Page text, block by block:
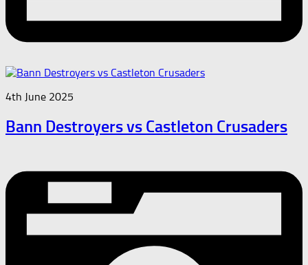
4th June 2025
Bann Destroyers vs Castleton Crusaders